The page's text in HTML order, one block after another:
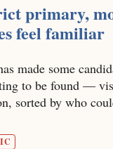
primary,
feel familiar
made some
to be found —
sorted by who